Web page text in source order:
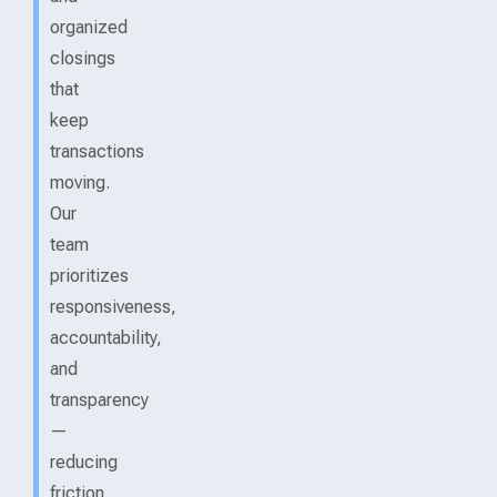
organized
closings
that
keep
transactions
moving.
Our
team
prioritizes
responsiveness,
accountability,
and
transparency
—
reducing